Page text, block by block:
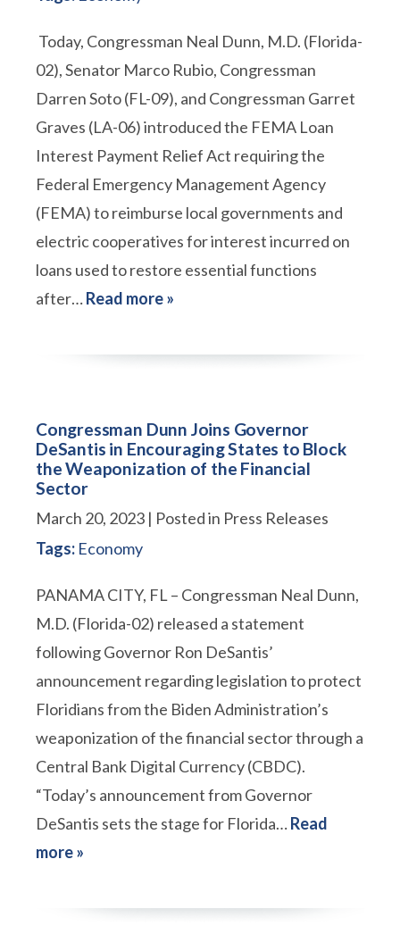
Today, Congressman Neal Dunn, M.D. (Florida-
02), Senator Marco Rubio, Congressman
Darren Soto (FL-09), and Congressman Garret
Graves (LA-06) introduced the FEMA Loan
Interest Payment Relief Act requiring the
Federal Emergency Management Agency
(FEMA) to reimburse local governments and
electric cooperatives for interest incurred on
loans used to restore essential functions
after…Read more »
Congressman Dunn Joins Governor
DeSantis in Encouraging States to Block
the Weaponization of the Financial
Sector
March 20, 2023 | Posted in Press Releases
Tags: Economy
PANAMA CITY, FL – Congressman Neal Dunn,
M.D. (Florida-02) released a statement
following Governor Ron DeSantis’
announcement regarding legislation to protect
Floridians from the Biden Administration’s
weaponization of the financial sector through a
Central Bank Digital Currency (CBDC).
“Today’s announcement from Governor
DeSantis sets the stage for Florida…Read
more »